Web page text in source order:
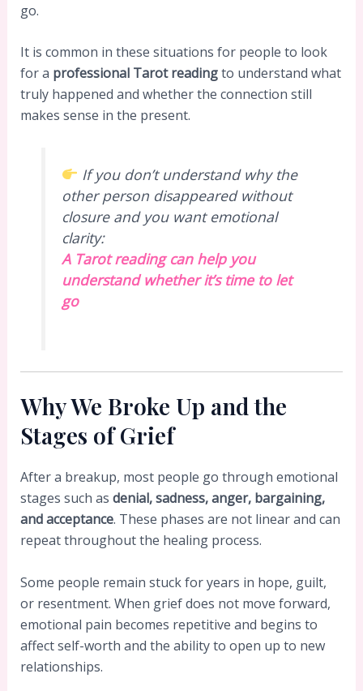
go.
It is common in these situations for people to look
for a professional Tarot readingto understand what
truly happened and whether the connection still
makes sense in the present.
If you don’t understand why the
other person disappeared without
closure and you want emotional
clarity:
A Tarot reading can help you
understand whether it’s time to let
go
Why We Broke Up and the
Stages of Grief
After a breakup, most people go through emotional
stages such as denial, sadness, anger, bargaining,
and acceptance. These phases are not linear and can
repeat throughout the healing process.
Some people remain stuck for years in hope, guilt,
or resentment. When grief does not move forward,
emotional pain becomes repetitive and begins to
affect self-worth and the ability to open up to new
relationships.